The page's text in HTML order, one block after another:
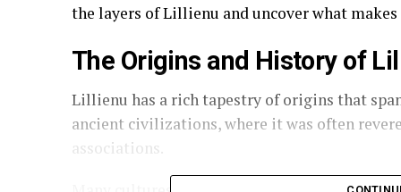
the layers of Lillienu and uncover what
The Origins and History of
Lillienu has a rich tapestry of origins that
ancient civilizations, where it was often
associations.